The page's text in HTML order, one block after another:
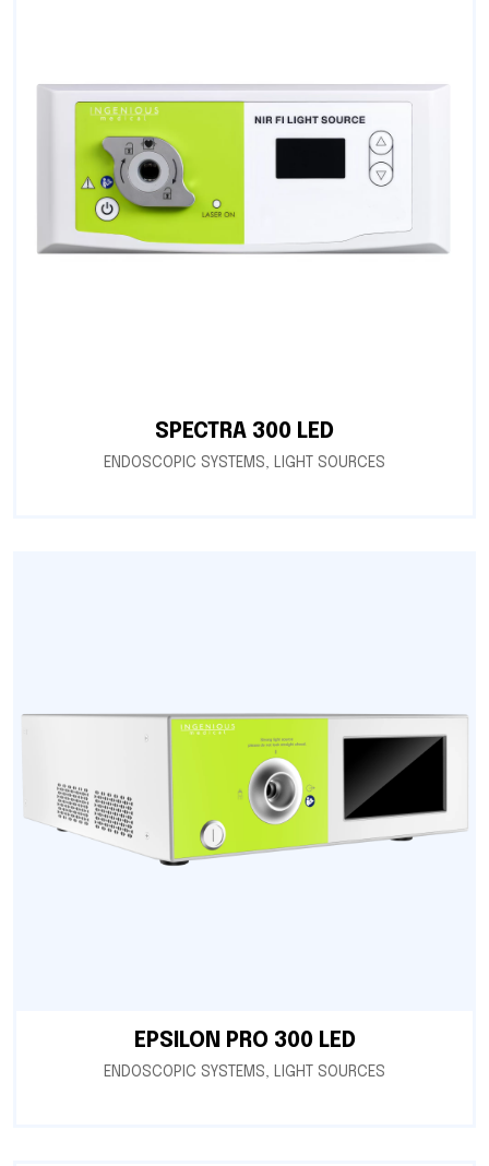
SPECTRA 300 LED
ENDOSCOPIC SYSTEMS, LIGHT SOURCES
EPSILON PRO 300 LED
ENDOSCOPIC SYSTEMS, LIGHT SOURCES